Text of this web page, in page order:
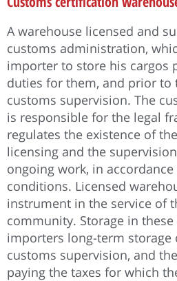
A warehouse licensed and
customs administration,
importer to store his cargos
duties for them, and prior to
customs supervision. The
is responsible for the legal
regulates the existence of
licensing and the
ongoing work, in
conditions. Licensed
instrument in the service of
community. Storage in
importers long-term storage
customs supervision, and
paying the taxes for which